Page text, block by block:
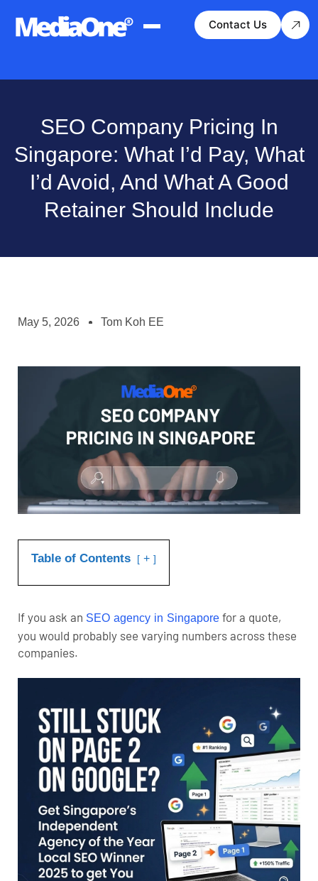
Contact Us
SEO Company Pricing In
Singapore: What I’d Pay, What
I’d Avoid, And What A Good
Retainer Should Include
May 5, 2026 Tom Koh EE
Table of Contents +
If you ask an SEO agency in Singapore for a quote,
you would probably see varying numbers across these
companies.